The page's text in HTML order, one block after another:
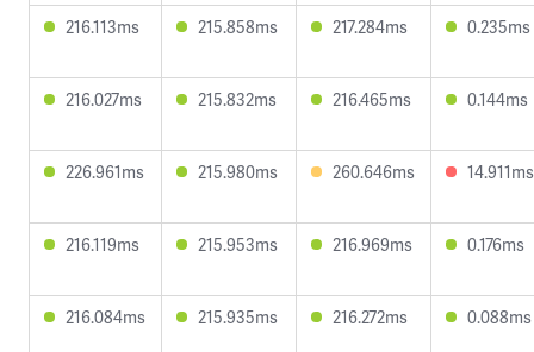
216.113ms 215.858ms 217.284ms 0.235ms
216.027ms 215.832ms 216.465ms 0.144ms
226.961ms 215.980ms 260.646ms 14.911ms
216.119ms 215.953ms 216.969ms 0.176ms
216.084ms 215.935ms 216.272ms 0.088ms